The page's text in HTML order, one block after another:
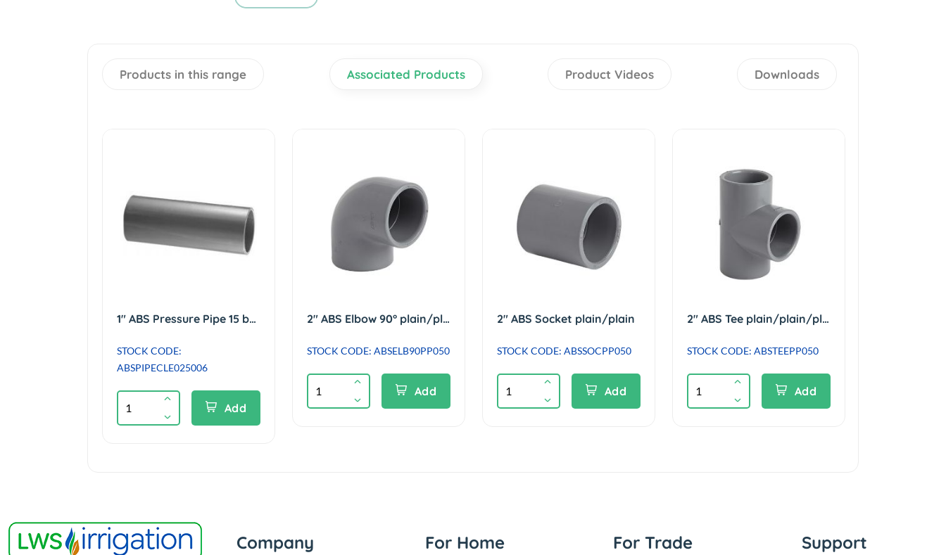
Products in this range Associated Products Product Videos Downloads
1" ABS Pressure Pipe 15 bar Class E - 6m length
STOCK CODE:
ABSPIPECLE025006
Add
2" ABS Elbow 90° plain/plain
STOCK CODE: ABSELB90PP050
Add
2" ABS Socket plain/plain
STOCK CODE: ABSSOCPP050
Add
2" ABS Tee plain/plain/plain
STOCK CODE: ABSTEEPP050
Add
Company For Home For Trade Support